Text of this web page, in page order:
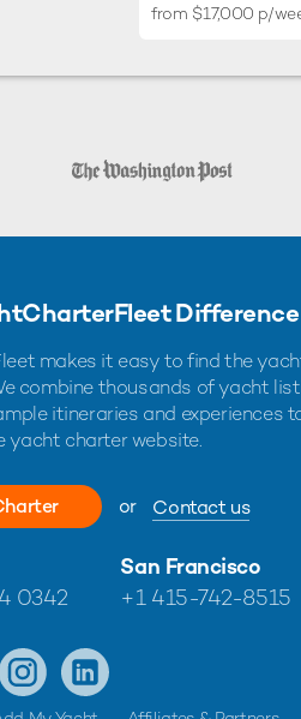
from $17,000 p/
Difference
makes it easy to find the
combine thousands of yacht
itineraries and experiences
yacht charter website.
or Contact us
0342
San Francisco
+1 415-742-8515